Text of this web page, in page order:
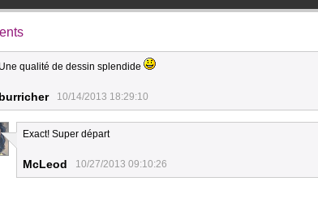
Une qualité de dessin splendide
burricher 10/14/2013 18:29:10
Exact! Super départ
McLeod 10/27/2013 09:10:26